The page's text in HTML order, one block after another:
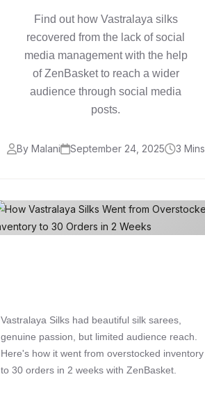
Find out how Vastralaya silks
recovered from the lack of social
media management with the help
of ZenBasket to reach a wider
audience through social media
posts.
By Malani September 24, 2025 3 Mins
Vastralaya Silks had beautiful silk sarees,
genuine passion, but limited audience reach.
Here's how it went from overstocked inventory
to 30 orders in 2 weeks with ZenBasket.